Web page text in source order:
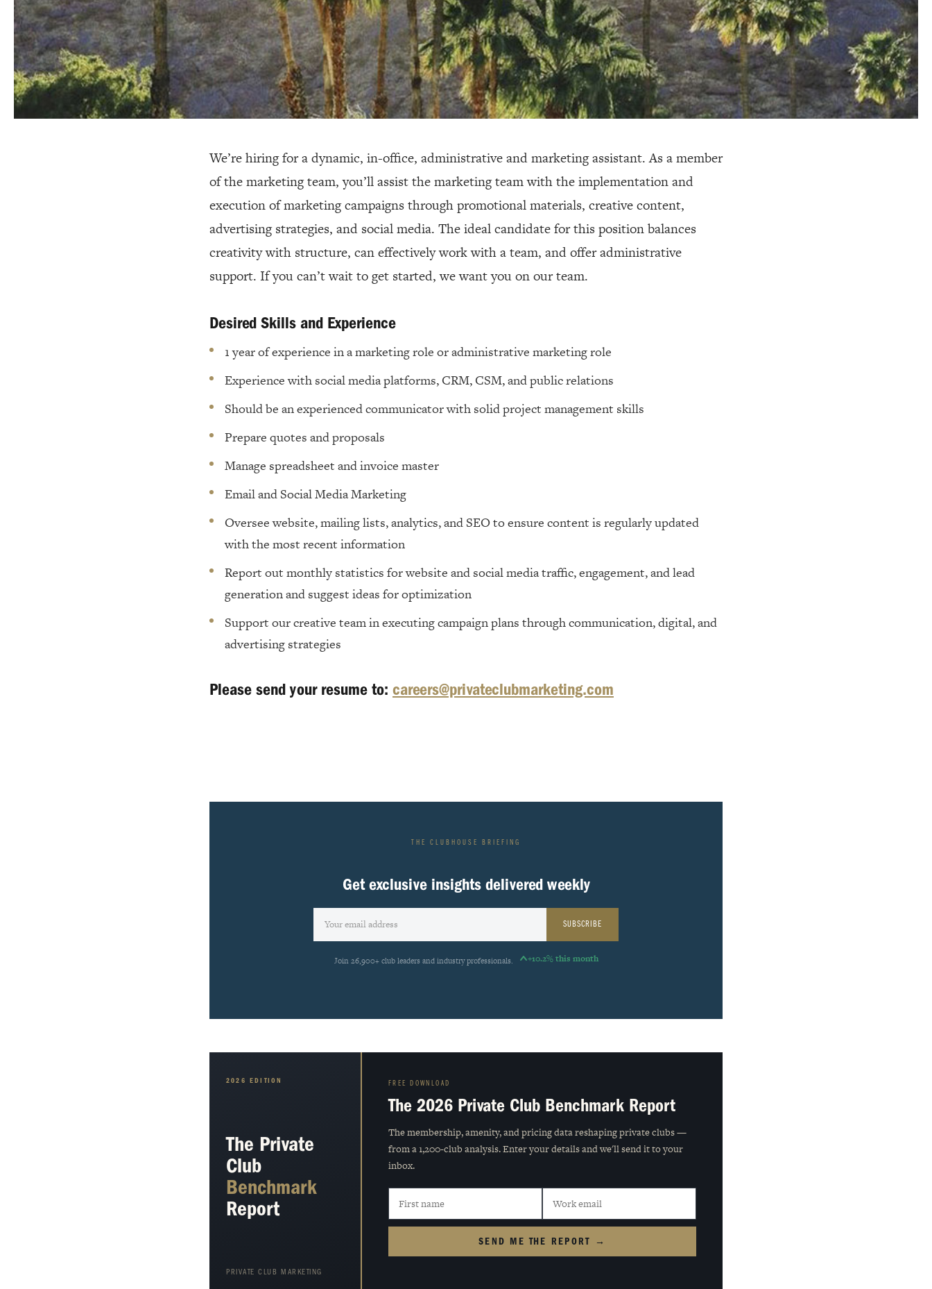
We’re hiring for a dynamic, in-office, administrative and marketing assistant. As a member
of the marketing team, you’ll assist the marketing team with the implementation and
execution of marketing campaigns through promotional materials, creative content,
advertising strategies, and social media. The ideal candidate for this position balances
creativity with structure, can effectively work with a team, and offer administrative
support. If you can’t wait to get started, we want you on our team.
Desired Skills and Experience
1 year of experience in a marketing role or administrative marketing role
Experience with social media platforms, CRM, CSM, and public relations
Should be an experienced communicator with solid project management skills
Prepare quotes and proposals
Manage spreadsheet and invoice master
Email and Social Media Marketing
Oversee website, mailing lists, analytics, and SEO to ensure content is regularly updated
with the most recent information
Report out monthly statistics for website and social media traffic, engagement, and lead
generation and suggest ideas for optimization
Support our creative team in executing campaign plans through communication, digital, and
advertising strategies
Please send your resume to: careers@privateclubmarketing.com
THE CLUBHOUSE BRIEFING
Get exclusive insights delivered weekly
SUBSCRIBE
Join 26,900+ club leaders and industry professionals. +10.2% this month
2026 EDITION
The Private
Club
Benchmark
Report
PRIVATE CLUB MARKETING
FREE DOWNLOAD
The 2026 Private Club Benchmark Report
The membership, amenity, and pricing data reshaping private clubs —
from a 1,200-club analysis. Enter your details and we'll send it to your
inbox.
SEND ME THE REPORT →